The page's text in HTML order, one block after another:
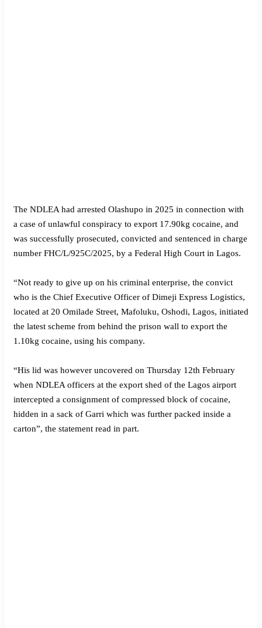
The NDLEA had arrested Olashupo in 2025 in connection with
a case of unlawful conspiracy to export 17.90kg cocaine, and
was successfully prosecuted, convicted and sentenced in charge
number FHC/L/925C/2025, by a Federal High Court in Lagos.
“Not ready to give up on his criminal enterprise, the convict
who is the Chief Executive Officer of Dimeji Express Logistics,
located at 20 Omilade Street, Mafoluku, Oshodi, Lagos, initiated
the latest scheme from behind the prison wall to export the
1.10kg cocaine, using his company.
“His lid was however uncovered on Thursday 12th February
when NDLEA officers at the export shed of the Lagos airport
intercepted a consignment of compressed block of cocaine,
hidden in a sack of Garri which was further packed inside a
carton”, the statement read in part.